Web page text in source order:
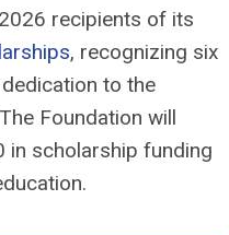
recipients of its
, recognizing six
to the
Foundation will
scholarship funding